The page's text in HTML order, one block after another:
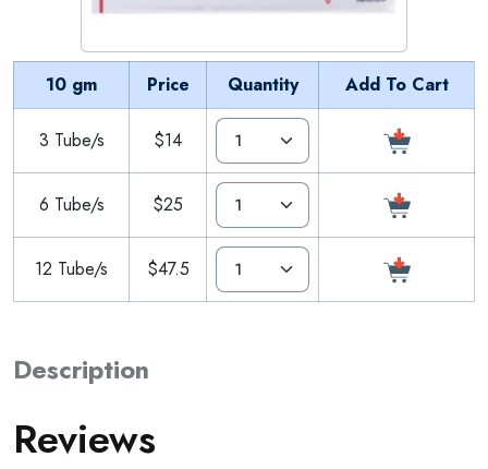
10 gm Price Quantity Add To Cart
3 Tube/s $14
6 Tube/s $25
12 Tube/s $47.5
Description
Reviews